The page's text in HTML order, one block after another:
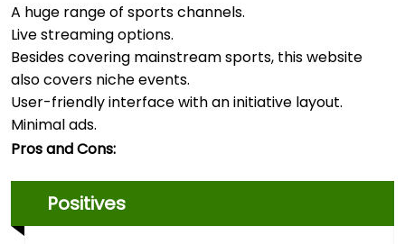
A huge range of sports channels.
Live streaming options.
Besides covering mainstream sports, this website
also covers niche events.
User-friendly interface with an initiative layout.
Minimal ads.
Pros and Cons:
Positives